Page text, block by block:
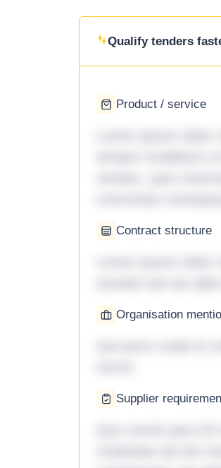
Qualify tenders
Product / service
Contract structure
Organisation
Supplier